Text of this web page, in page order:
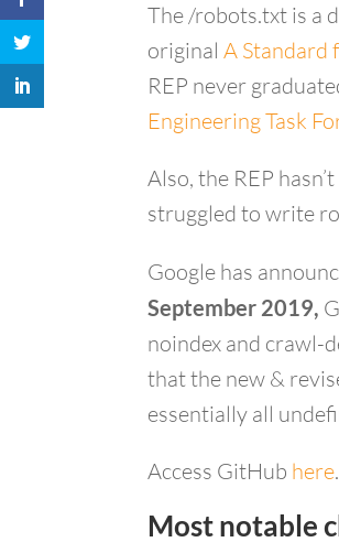
The /robots.txt is a
originalA Standard
REP never
Engineering Task
Also, the REP
struggled to write
Google has
September 2019,
noindex and crawl-
that the new &
essentially all
Access GitHub here.
Most notable